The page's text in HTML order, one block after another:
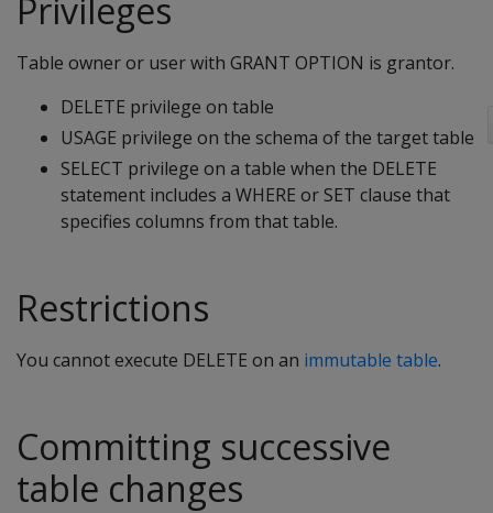
Privileges
Table owner or user with GRANT OPTION is grantor.
DELETE privilege on table
USAGE privilege on the schema of the target table
SELECT privilege on a table when the DELETE
statement includes a WHERE or SET clause that
specifies columns from that table.
Restrictions
You cannot execute DELETE on an immutable table.
Committing successive
table changes